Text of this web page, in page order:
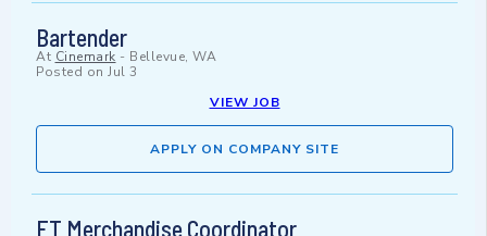
Bartender
At Cinemark - Bellevue, WA
Posted on Jul 3
VIEW JOB
APPLY ON COMPANY SITE
FT Merchandise Coordinator